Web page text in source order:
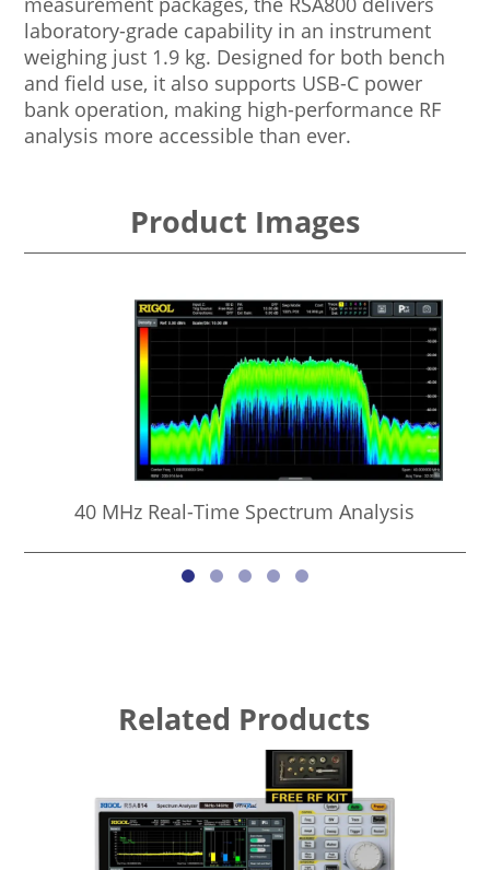
laboratory-grade capability in an instrument
weighing just 1.9 kg. Designed for both bench
and field use, it also supports USB-C power
bank operation, making high-performance RF
analysis more accessible than ever.
Product Images
40 MHz Real-Time Spectrum Analysis
Related Products